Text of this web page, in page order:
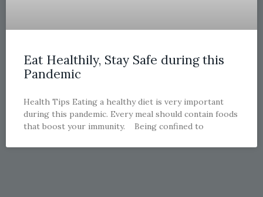
Eat Healthily, Stay Safe during this
Pandemic
Health Tips Eating a healthy diet is very important
during this pandemic. Every meal should contain foods
that boost your immunity. Being confined to